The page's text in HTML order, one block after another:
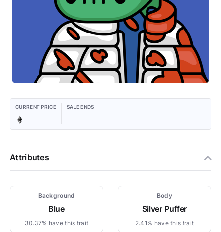
CURRENT PRICE SALE ENDS
Attributes
Background
Blue
30.37% have this trait
Body
Silver Puffer
2.41% have this trait